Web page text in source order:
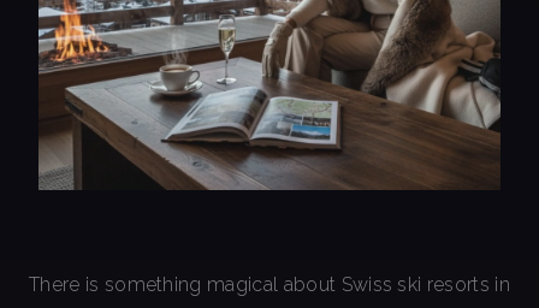
There is something magical about Swiss ski resorts in